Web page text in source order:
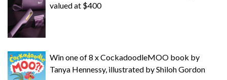
valued at $400
Win one of 8 x CockadoodleMOO book by
Tanya Hennessy, illustrated by Shiloh Gordon